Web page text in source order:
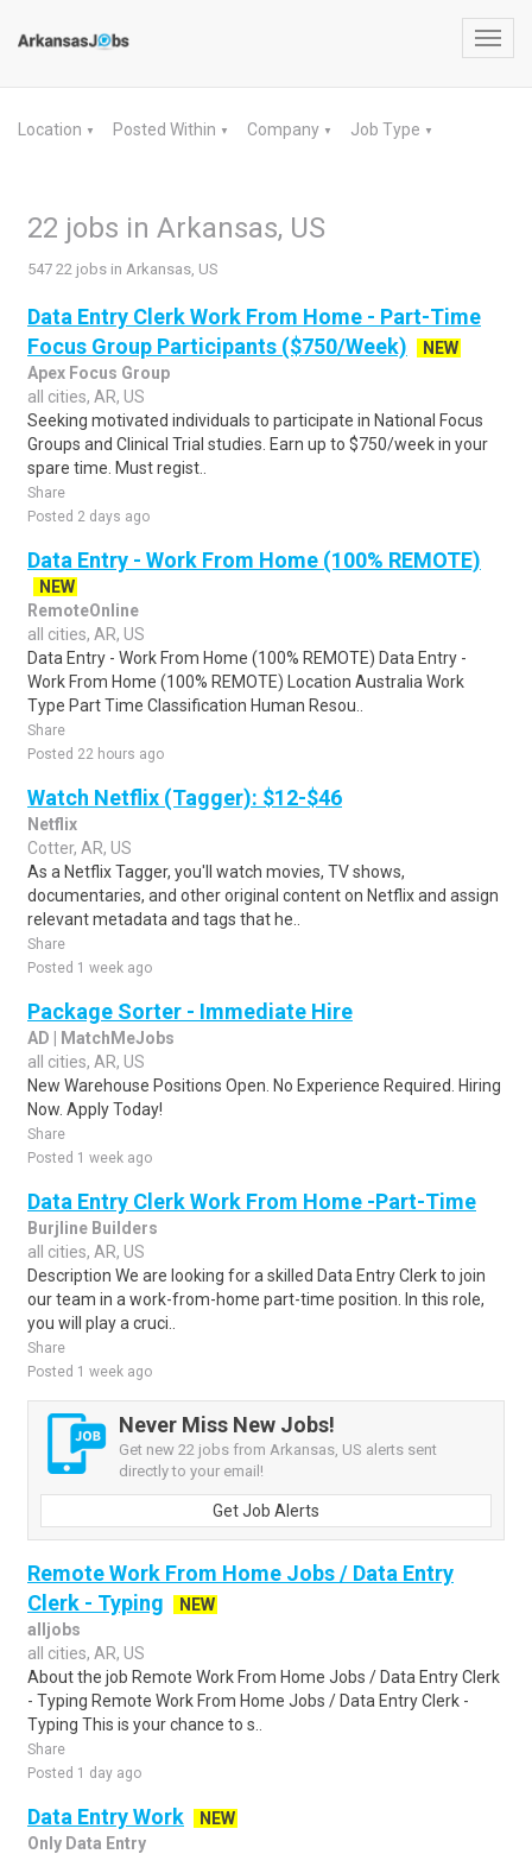
Location ▼ Posted Within ▼ Company ▼ Job Type ▼
22 jobs in Arkansas, US
547 22 jobs in Arkansas, US
Data Entry Clerk Work From Home - Part-Time
Focus Group Participants ($750/Week)
NEW
Apex Focus Group
all cities, AR, US
Seeking motivated individuals to participate in National Focus
Groups and Clinical Trial studies. Earn up to $750/week in your
spare time. Must regist..
Share
Posted 2 days ago
Data Entry - Work From Home (100% REMOTE)
NEW
RemoteOnline
all cities, AR, US
Data Entry - Work From Home (100% REMOTE) Data Entry -
Work From Home (100% REMOTE) Location Australia Work
Type Part Time Classification Human Resou..
Share
Posted 22 hours ago
Watch Netflix (Tagger): $12-$46
Netflix
Cotter, AR, US
As a Netflix Tagger, you'll watch movies, TV shows,
documentaries, and other original content on Netflix and assign
relevant metadata and tags that he..
Share
Posted 1 week ago
Package Sorter - Immediate Hire
AD | MatchMeJobs
all cities, AR, US
New Warehouse Positions Open. No Experience Required. Hiring
Now. Apply Today!
Share
Posted 1 week ago
Data Entry Clerk Work From Home -Part-Time
Burjline Builders
all cities, AR, US
Description We are looking for a skilled Data Entry Clerk to join
our team in a work-from-home part-time position. In this role,
you will play a cruci..
Share
Posted 1 week ago
Never Miss New Jobs!
Get new 22 jobs from Arkansas, US alerts sent
directly to your email!
Get Job Alerts
Remote Work From Home Jobs / Data Entry
Clerk - Typing
NEW
alljobs
all cities, AR, US
About the job Remote Work From Home Jobs / Data Entry Clerk
- Typing Remote Work From Home Jobs / Data Entry Clerk -
Typing This is your chance to s..
Share
Posted 1 day ago
Data Entry Work
NEW
Only Data Entry